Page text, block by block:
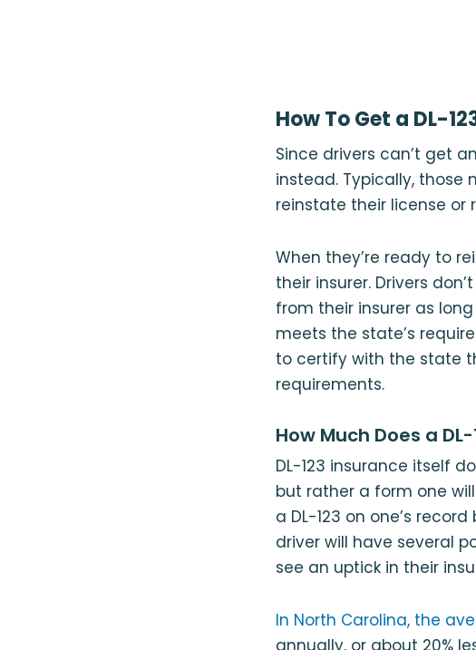
How To Get a DL-
Since drivers can’t get
instead. Typically, those
reinstate their license
When they’re ready to
their insurer. Drivers
from their insurer as
meets the state’s
to certify with the state
requirements.
How Much Does a
DL-123 insurance itself
but rather a form one
a DL-123 on one’s
driver will have several
see an uptick in their
In North Carolina, the
annually, or about 20%